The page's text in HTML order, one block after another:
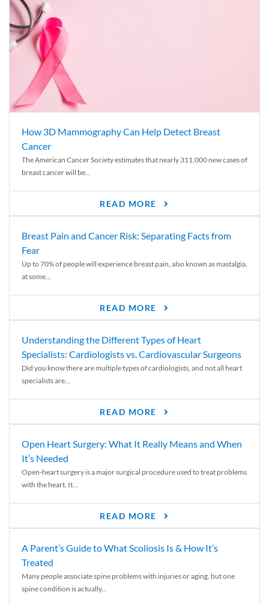
How 3D Mammography Can Help Detect Breast
Cancer
The American Cancer Society estimates that nearly 311,000 new cases of
breast cancer will be...
READ MORE
Breast Pain and Cancer Risk: Separating Facts from
Fear
Up to 70% of people will experience breast pain, also known as mastalgia,
at some...
READ MORE
Understanding the Different Types of Heart
Specialists: Cardiologists vs. Cardiovascular Surgeons
Did you know there are multiple types of cardiologists, and not all heart
specialists are...
READ MORE
Open Heart Surgery: What It Really Means and When
It’s Needed
Open-heart surgery is a major surgical procedure used to treat problems
with the heart. It...
READ MORE
A Parent’s Guide to What Scoliosis Is & How It’s
Treated
Many people associate spine problems with injuries or aging, but one
spine condition is actually...